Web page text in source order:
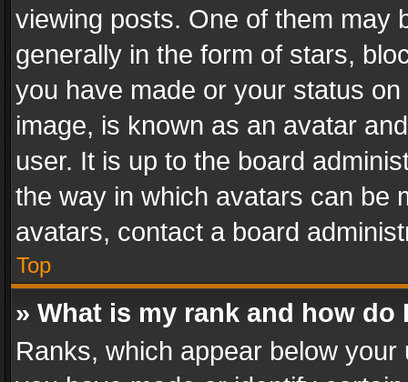
viewing posts. One of them may
generally in the form of stars,
you have made or your status
image, is known as an avatar
user. It is up to the board
the way in which avatars can be
avatars, contact a board
Top
» What is my rank and how do
Ranks, which appear below